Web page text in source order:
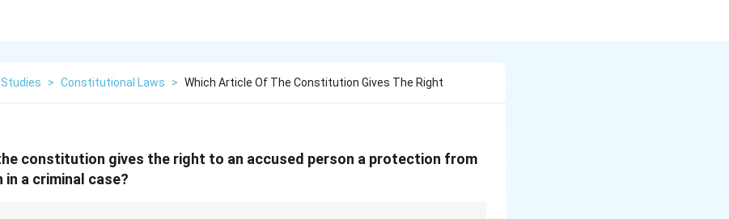
Studies > Constitutional Laws > Which Article Of The Constitution Gives The Right
constitution gives the right to an accused person a protection from
a criminal case?